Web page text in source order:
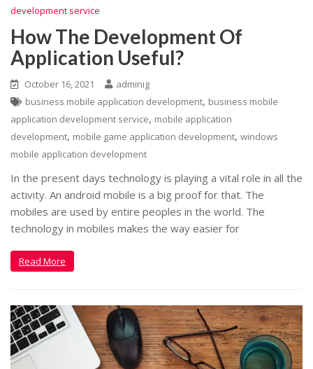
development service
How The Development Of
Application Useful?
October 16, 2021
adminig
business mobile application development, business mobile
application development service, mobile application
development, mobile game application development, windows
mobile application development
In the present days technology is playing a vital role in all the
activity. An android mobile is a big proof for that. The
mobiles are used by entire peoples in the world. The
technology in mobiles makes the way easier for
Read More